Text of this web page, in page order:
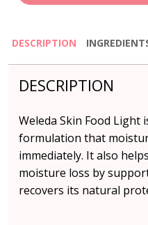
DESCRIPTION
DESCRIPTION
Weleda Skin Food Light
formulation that
immediately. It also
moisture loss by
recovers its natural